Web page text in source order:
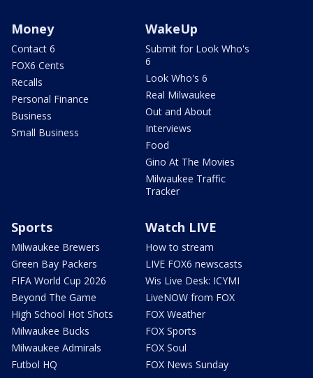
Money
Contact 6
FOX6 Cents
Recalls
Personal Finance
Business
Small Business
WakeUp
Submit for Look Who's
6
Look Who's 6
Real Milwaukee
Out and About
Interviews
Food
Gino At The Movies
Milwaukee Traffic
Tracker
Sports
Milwaukee Brewers
Green Bay Packers
FIFA World Cup 2026
Beyond The Game
High School Hot Shots
Milwaukee Bucks
Milwaukee Admirals
Futbol HQ
Watch LIVE
How to stream
LIVE FOX6 newscasts
Wis Live Desk: ICYMI
LiveNOW from FOX
FOX Weather
FOX Sports
FOX Soul
FOX News Sunday